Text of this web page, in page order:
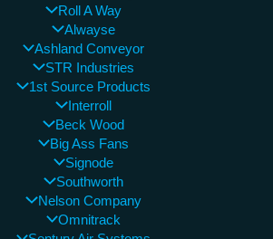
Roll A Way
Alwayse
Ashland Conveyor
STR Industries
1st Source Products
Interroll
Beck Wood
Big Ass Fans
Signode
Southworth
Nelson Company
Omnitrack